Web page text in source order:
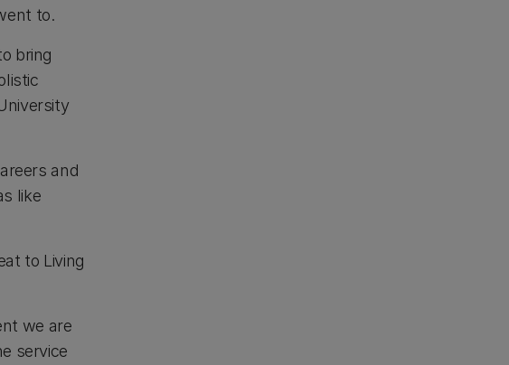
to.
bring
and
like
to Living
we are
service